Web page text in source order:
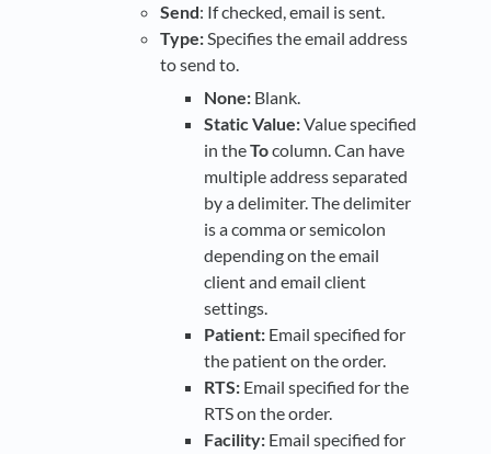
Send: If checked, email is sent.
Type:Specifies the email address
to send to.
None: Blank.
Static Value:Value specified
in theTocolumn. Can have
multiple address separated
by a delimiter. The delimiter
is a comma or semicolon
depending on the email
client and email client
settings.
Patient: Email specified for
the patient on the order.
RTS: Email specified for the
RTS on the order.
Facility: Email specified for